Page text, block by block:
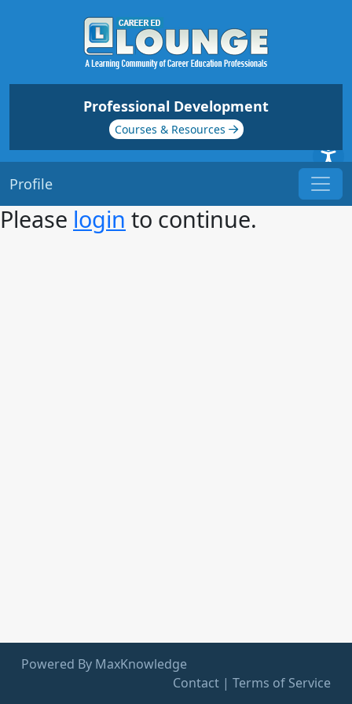
Professional Development
Courses & Resources
Profile
Please login to continue.
Powered By MaxKnowledge
Contact | Terms of Service